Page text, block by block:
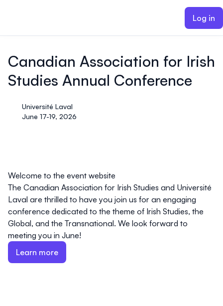
Log in
Canadian Association for Irish
Studies Annual Conference
Université Laval
June 17-19, 2026
Welcome to the event website
The Canadian Association for Irish Studies and Université
Laval are thrilled to have you join us for an engaging
conference dedicated to the theme of Irish Studies, the
Global, and the Transnational. We look forward to
meeting you in June!
Learn more